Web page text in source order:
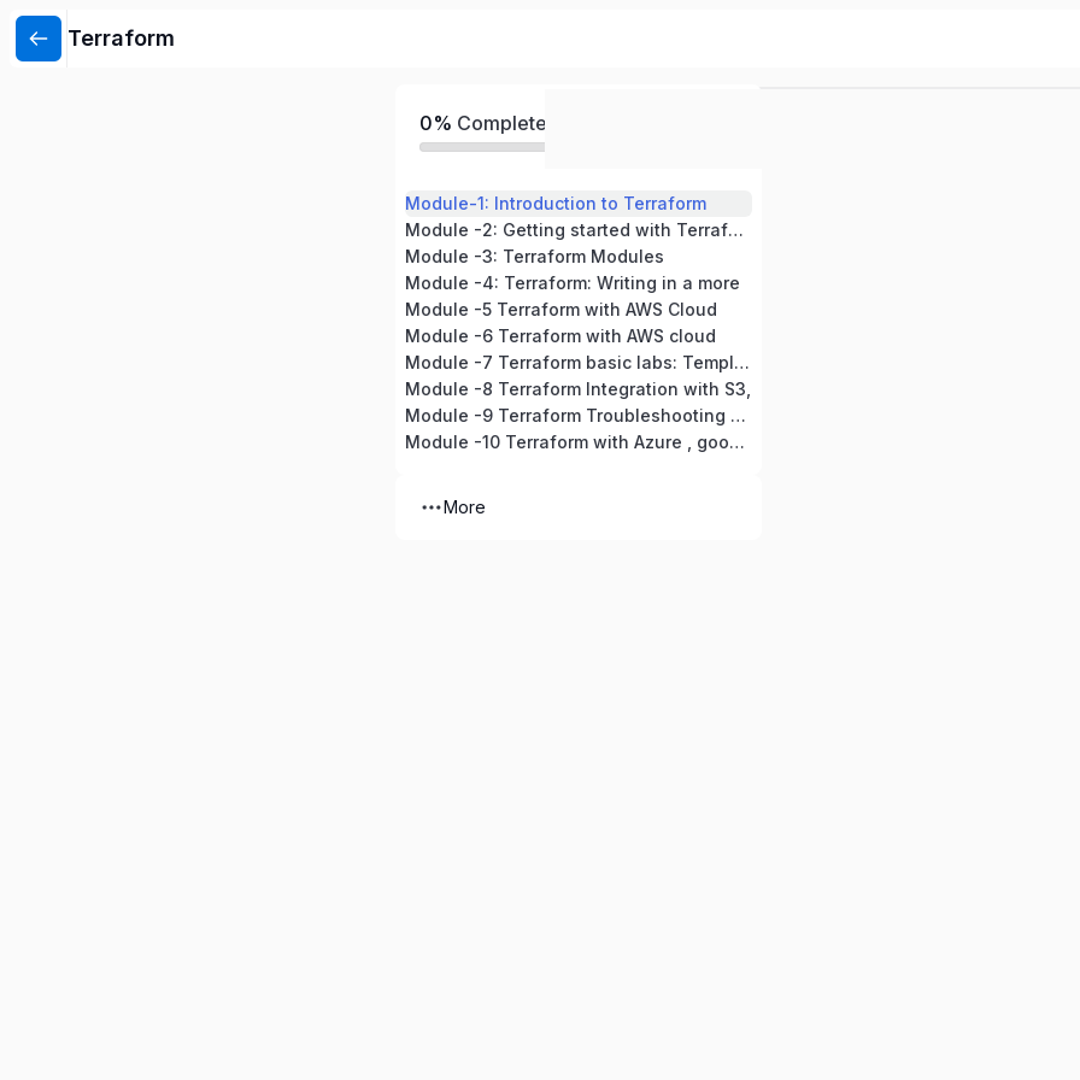
Terraform
0% Completed
Module-1: Introduction to Terraform
Module -2: Getting started with Terraform
Module -3: Terraform Modules
Module -4: Terraform: Writing in a more
Module -5 Terraform with AWS Cloud
Module -6 Terraform with AWS cloud
Module -7 Terraform basic labs: Templates,
Module -8 Terraform Integration with S3,
Module -9 Terraform Troubleshooting and
Module -10 Terraform with Azure , google
More